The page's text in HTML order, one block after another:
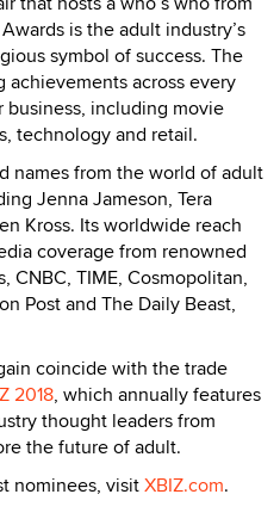
is the adult industry’s
symbol of success. The
across every
including movie
technology and retail.
names from the world of adult
Jenna Jameson, Tera
Kross. Its worldwide reach
coverage from renowned
CNBC, TIME, Cosmopolitan,
Post and The Daily Beast,
coincide with the trade
2018, which annually features
thought leaders from
the future of adult.
nominees, visitXBIZ.com.